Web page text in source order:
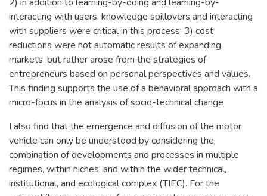
interacting with users, knowledge spillovers and interacting
with suppliers were critical in this process; 3) cost
reductions were not automatic results of expanding
markets, but rather arose from the strategies of
entrepreneurs based on personal perspectives and values.
This finding supports the use of a behavioral approach with a
micro-focus in the analysis of socio-technical change
I also find that the emergence and diffusion of the motor
vehicle can only be understood by considering the
combination of developments and processes in multiple
regimes, within niches, and within the wider technical,
institutional, and ecological complex (TIEC). For the